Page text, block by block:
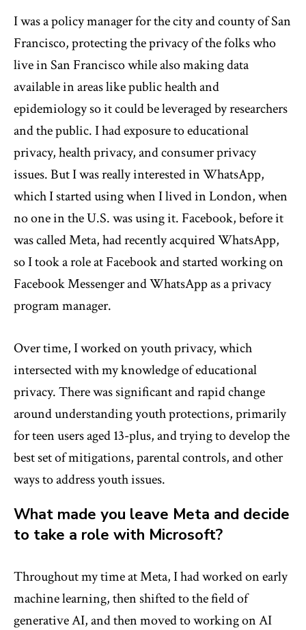
I was a policy manager for the city and county of San
Francisco, protecting the privacy of the folks who
live in San Francisco while also making data
available in areas like public health and
epidemiology so it could be leveraged by researchers
and the public. I had exposure to educational
privacy, health privacy, and consumer privacy
issues. But I was really interested in WhatsApp,
which I started using when I lived in London, when
no one in the U.S. was using it. Facebook, before it
was called Meta, had recently acquired WhatsApp,
so I took a role at Facebook and started working on
Facebook Messenger and WhatsApp as a privacy
program manager.
Over time, I worked on youth privacy, which
intersected with my knowledge of educational
privacy. There was significant and rapid change
around understanding youth protections, primarily
for teen users aged 13-plus, and trying to develop the
best set of mitigations, parental controls, and other
ways to address youth issues.
What made you leave Meta and decide
to take a role with Microsoft?
Throughout my time at Meta, I had worked on early
machine learning, then shifted to the field of
generative AI, and then moved to working on AI